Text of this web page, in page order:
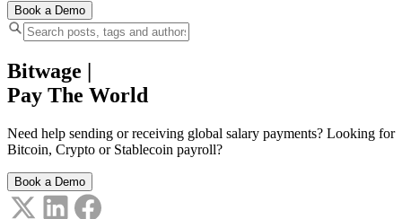
Book a Demo
Bitwage
Pay The World
Need help sending or receiving global salary payments? Looking for
Bitcoin, Crypto or Stablecoin payroll?
Book a Demo